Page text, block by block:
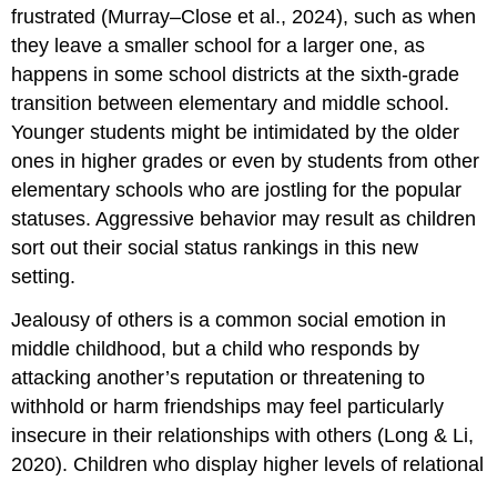
frustrated (Murray–Close et al., 2024), such as when
they leave a smaller school for a larger one, as
happens in some school districts at the sixth-grade
transition between elementary and middle school.
Younger students might be intimidated by the older
ones in higher grades or even by students from other
elementary schools who are jostling for the popular
statuses. Aggressive behavior may result as children
sort out their social status rankings in this new
setting.
Jealousy of others is a common social emotion in
middle childhood, but a child who responds by
attacking another’s reputation or threatening to
withhold or harm friendships may feel particularly
insecure in their relationships with others (Long & Li,
2020). Children who display higher levels of relational